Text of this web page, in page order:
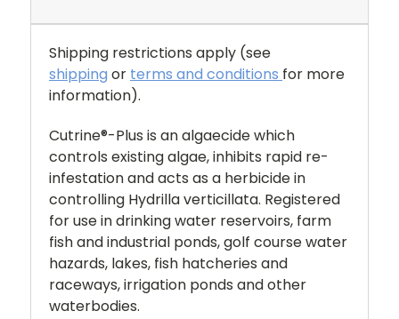
Shipping restrictions apply (see
shipping or terms and conditions for more
information).
Cutrine®-Plus is an algaecide which
controls existing algae, inhibits rapid re-
infestation and acts as a herbicide in
controlling Hydrilla verticillata. Registered
for use in drinking water reservoirs, farm
fish and industrial ponds, golf course water
hazards, lakes, fish hatcheries and
raceways, irrigation ponds and other
waterbodies.